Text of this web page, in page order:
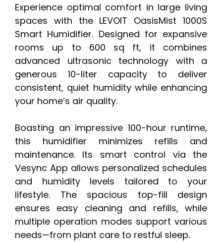
Experience optimal comfort in large living
spaces with the LEVOIT OasisMist 1000S
Smart Humidifier. Designed for expansive
rooms up to 600 sq ft, it combines
advanced ultrasonic technology with a
generous 10-liter capacity to deliver
consistent, quiet humidity while enhancing
your home’s air quality.
Boasting an impressive 100-hour runtime,
this humidifier minimizes refills and
maintenance. Its smart control via the
Vesync App allows personalized schedules
and humidity levels tailored to your
lifestyle. The spacious top-fill design
ensures easy cleaning and refills, while
multiple operation modes support various
needs—from plant care to restful sleep.